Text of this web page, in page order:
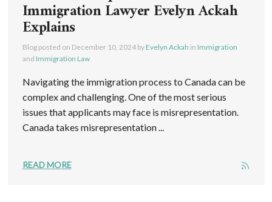
Immigration Lawyer Evelyn Ackah
Explains
Blog posted on December 10, 2024by Evelyn Ackah in Immigration
and Immigration Law
Navigating the immigration process to Canada can be
complex and challenging. One of the most serious
issues that applicants may face is misrepresentation.
Canada takes misrepresentation ...
READ MORE